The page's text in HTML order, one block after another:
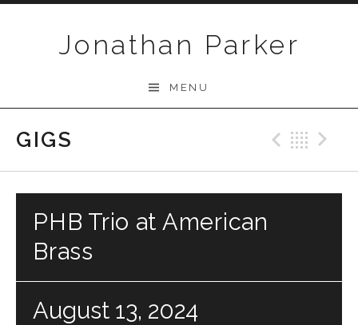
Jonathan Parker
MENU
GIGS
PHB Trio at American
Brass
August 13, 2024